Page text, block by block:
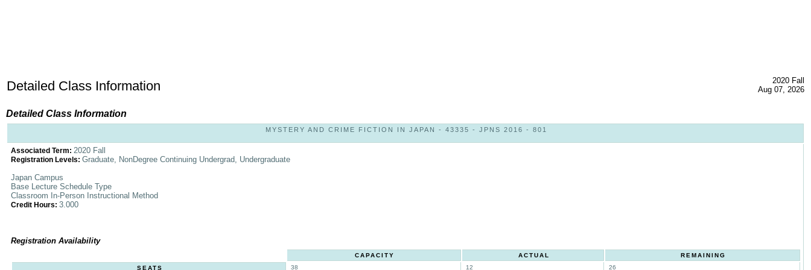
Detailed Class Information
2020 Fall
Aug 07, 2026
Detailed Class Information
MYSTERY AND CRIME FICTION IN JAPAN - 43335 - JPNS 2016 - 801
Associated Term: 2020 Fall
Registration Levels: Graduate, NonDegree Continuing Undergrad, Undergraduate
Japan Campus
Base Lecture Schedule Type
Classroom In-Person Instructional Method
Credit Hours: 3.000
Registration Availability
CAPACITY ACTUAL
REMAINING
SEATS
38 12 26